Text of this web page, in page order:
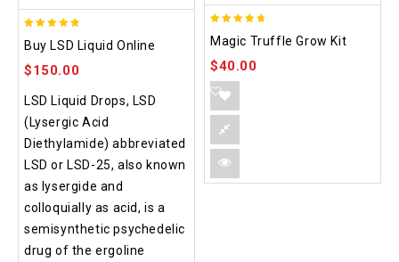
out of 5
Buy LSD Liquid Online
$150.00
LSD Liquid Drops, LSD
(Lysergic Acid
Diethylamide) abbreviated
LSD or LSD-25, also known
as lysergide and
colloquially as acid, is a
semisynthetic psychedelic
drug of the ergoline
out of 5
Magic Truffle Grow Kit
$40.00